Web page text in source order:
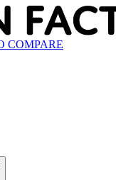
COMPARE